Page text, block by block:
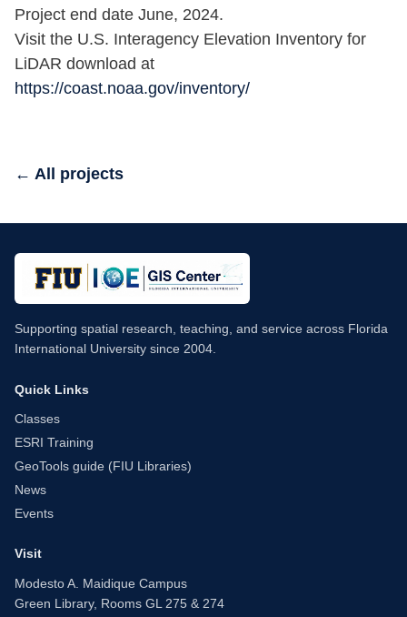
Project end date June, 2024.
Visit the U.S. Interagency Elevation Inventory for
LiDAR download at
https://coast.noaa.gov/inventory/
← All projects
Supporting spatial research, teaching, and service across Florida
International University since 2004.
Quick Links
Classes
ESRI Training
GeoTools guide (FIU Libraries)
News
Events
Visit
Modesto A. Maidique Campus
Green Library, Rooms GL 275 & 274